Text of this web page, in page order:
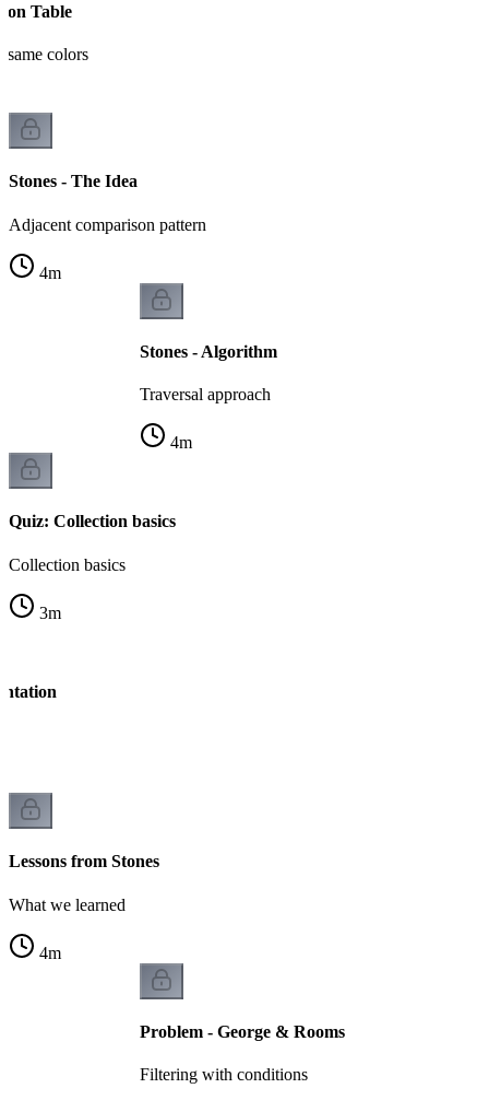
on Table
same colors
Stones - The Idea
Adjacent comparison pattern
4m
Stones - Algorithm
Traversal approach
4m
Quiz: Collection basics
Collection basics
3m
Lessons from Stones
What we learned
4m
Problem - George & Rooms
Filtering with conditions